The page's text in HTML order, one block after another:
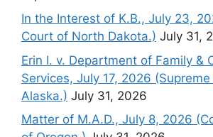
In the Interest of K.B., July 23,
Court of North Dakota.) July 31,
Erin I. v. Department of Family &
Services, July 17, 2026
Alaska.) July 31, 2026
Matter of M.A.D., July 8, 2026